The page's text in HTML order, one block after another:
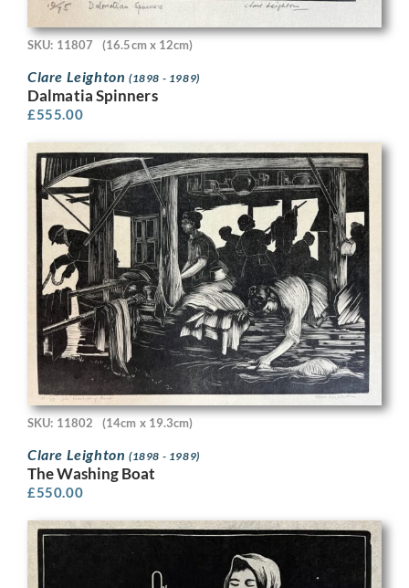
SKU: 11807 (16.5cm x 12cm)
Clare Leighton (1898 - 1989)
Dalmatia Spinners
£555.00
SKU: 11802 (14cm x 19.3cm)
Clare Leighton (1898 - 1989)
The Washing Boat
£550.00